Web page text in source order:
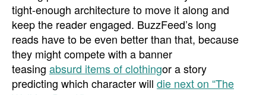
tight-enough architecture to move it along and
keep the reader engaged. BuzzFeed’s long
reads have to be even better than that, because
they might compete with a banner
teasing absurd items of clothingor a story
predicting which character will die next on “The